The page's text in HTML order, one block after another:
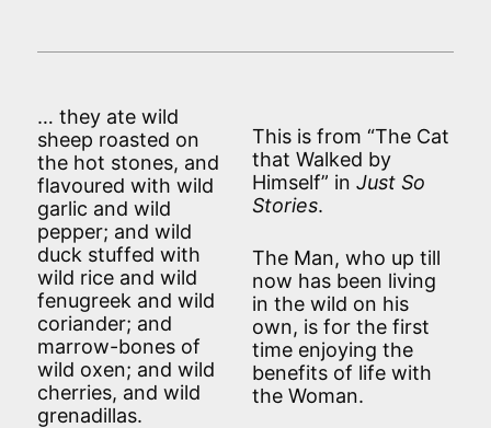
… they ate wild
sheep roasted on
the hot stones, and
flavoured with wild
garlic and wild
pepper; and wild
duck stuffed with
wild rice and wild
fenugreek and wild
coriander; and
marrow-bones of
wild oxen; and wild
cherries, and wild
grenadillas.
This is from “The Cat
that Walked by
Himself” in Just So
Stories.
The Man, who up till
now has been living
in the wild on his
own, is for the first
time enjoying the
benefits of life with
the Woman.